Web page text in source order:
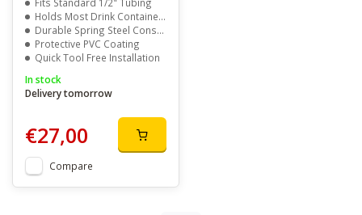
Holds Most Drink Containers
Durable Spring Steel Construction
Protective PVC Coating
Quick Tool Free Installation
In stock
Delivery tomorrow
€27,00
Compare